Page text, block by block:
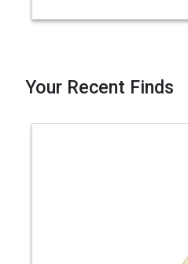
Your Recent Finds